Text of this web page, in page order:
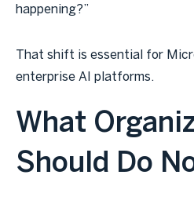
happening?”
That shift is essential for
enterprise AI platforms.
What
Should Do